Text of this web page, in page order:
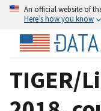
An official website of
Here’s how you know
TIGER/